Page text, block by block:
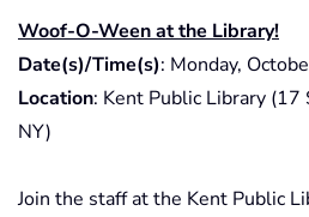
Woof-O-Ween at the Library!
Date(s)/Time(s): Monday,
Location: Kent Public Library (17
NY)
Join the staff at the Kent Public